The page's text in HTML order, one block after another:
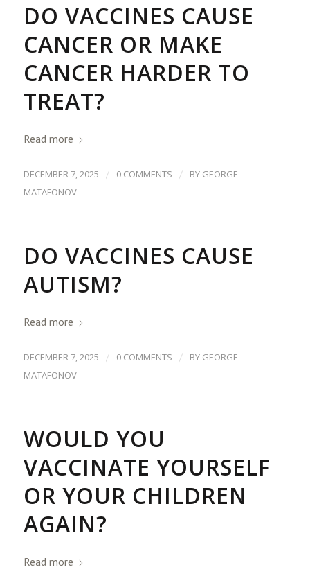
DO VACCINES CAUSE
CANCER OR MAKE
CANCER HARDER TO
TREAT?
Read more
DECEMBER 7, 2025 / 0 COMMENTS / BY GEORGE
MATAFONOV
DO VACCINES CAUSE
AUTISM?
Read more
DECEMBER 7, 2025 / 0 COMMENTS / BY GEORGE
MATAFONOV
WOULD YOU
VACCINATE YOURSELF
OR YOUR CHILDREN
AGAIN?
Read more